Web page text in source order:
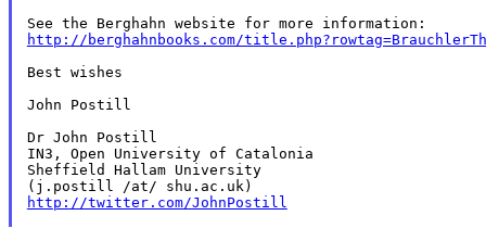
http://berghahnbooks.com/
Best wishes
John Postill
Dr John Postill
IN3, Open University of Catalonia
Sheffield Hallam University
http://twitter.com/JohnPostill